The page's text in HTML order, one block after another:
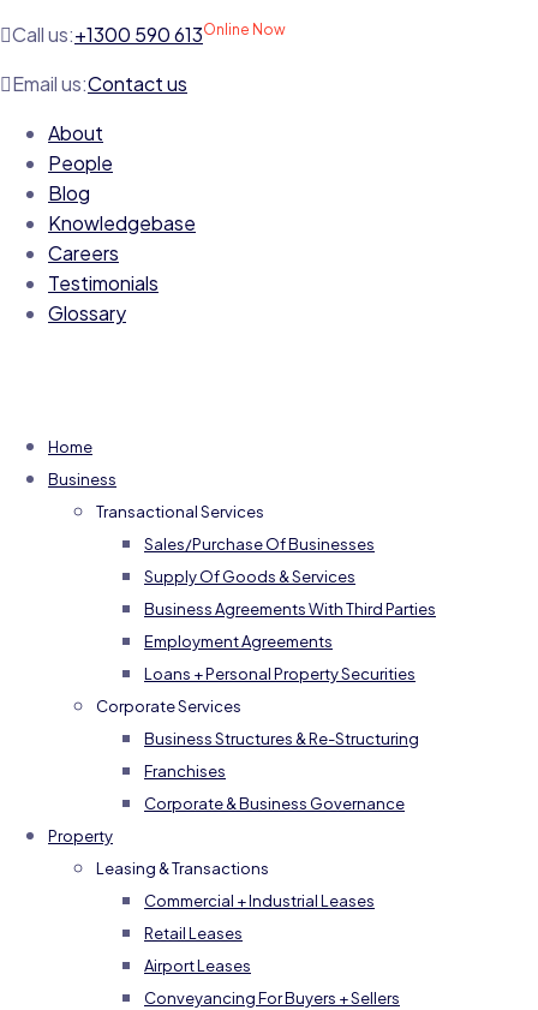
Call us:+1300 590 613Online Now
Email us:Contact us
About
People
Blog
Knowledgebase
Careers
Testimonials
Glossary
Home
Business
Transactional Services
Sales/Purchase Of Businesses
Supply Of Goods & Services
Business Agreements With Third Parties
Employment Agreements
Loans + Personal Property Securities
Corporate Services
Business Structures & Re-Structuring
Franchises
Corporate & Business Governance
Property
Leasing & Transactions
Commercial + Industrial Leases
Retail Leases
Airport Leases
Conveyancing For Buyers + Sellers